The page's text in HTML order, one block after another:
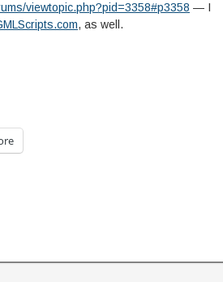
viewtopic.php?pid=3358#p3358 — I
, as well.